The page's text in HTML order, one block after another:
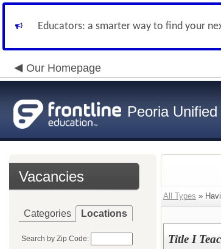
Educators: a smarter way to find your
Our Homepage
Peoria
Vacancies
Categories Locations
Search by Zip Code:
All Types »
Title I